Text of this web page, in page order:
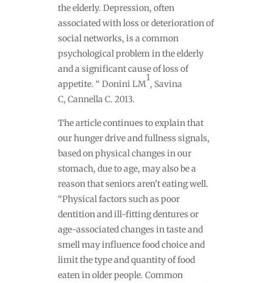
the elderly. Depression, often
associated with loss or deterioration of
social networks, is a common
psychological problem in the elderly
and a significant cause of loss of
appetite. “ Donini LM
1
, Savina
C, Cannella C. 2013.
The article continues to explain that
our hunger drive and fullness signals,
based on physical changes in our
stomach, due to age, may also be a
reason that seniors aren’t eating well.
“Physical factors such as poor
dentition and ill-fitting dentures or
age-associated changes in taste and
smell may influence food choice and
limit the type and quantity of food
eaten in older people. Common